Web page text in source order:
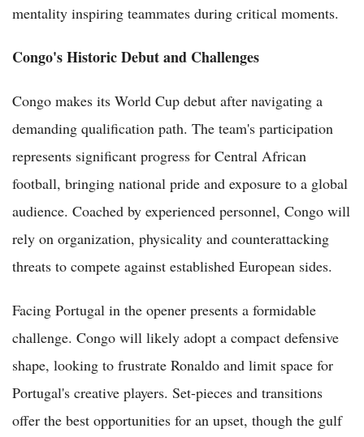
mentality inspiring teammates during critical moments.
Congo's Historic Debut and Challenges
Congo makes its World Cup debut after navigating a
demanding qualification path. The team's participation
represents significant progress for Central African
football, bringing national pride and exposure to a global
audience. Coached by experienced personnel, Congo will
rely on organization, physicality and counterattacking
threats to compete against established European sides.
Facing Portugal in the opener presents a formidable
challenge. Congo will likely adopt a compact defensive
shape, looking to frustrate Ronaldo and limit space for
Portugal's creative players. Set-pieces and transitions
offer the best opportunities for an upset, though the gulf